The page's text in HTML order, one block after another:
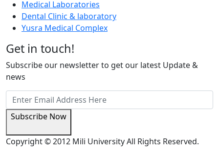
Medical Laboratories
Dental Clinic & laboratory
Yusra Medical Complex
Get in touch!
Subscribe our newsletter to get our latest Update &
news
Subscribe Now
Copyright © 2012 Mili University All Rights Reserved.